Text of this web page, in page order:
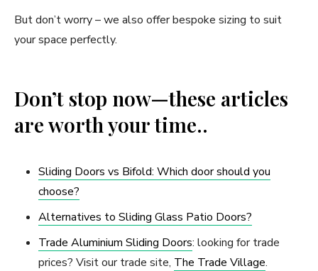
But don’t worry – we also offer bespoke sizing to suit
your space perfectly.
Don’t stop now—these articles
are worth your time..
Sliding Doors vs Bifold: Which door should you
choose?
Alternatives to Sliding Glass Patio Doors?
Trade Aluminium Sliding Doors: looking for trade
prices? Visit our trade site, The Trade Village.